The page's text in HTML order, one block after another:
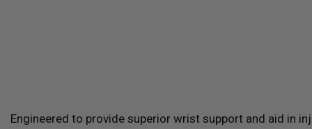
Engineered to provide superior wrist support and aid in